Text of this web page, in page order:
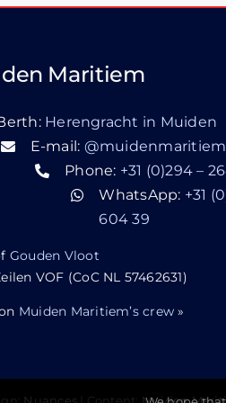
Maritiem
Herengracht in Muiden
E-mail:
Phone: +31 (0)294 –
WhatsApp: +31
604 39
Gouden Vloot
VOF (CoC NL 57462631)
Muiden Maritiem’s crew »